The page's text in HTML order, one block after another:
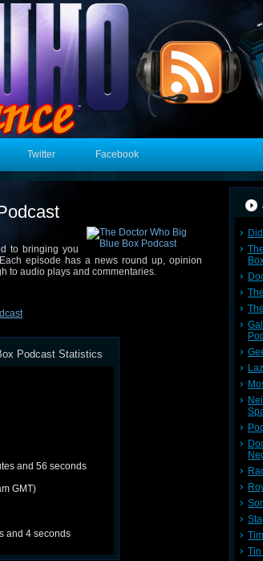
Twitter Facebook
to bringing you
episode has a news round up, opinion
to audio plays and commentaries.
Podcast Statistics
and 56 seconds
GMT)
and 4 seconds